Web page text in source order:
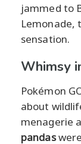
jammed to
Lemonade,
sensation.
Whimsy
Pokémon
about
menagerie
pandas